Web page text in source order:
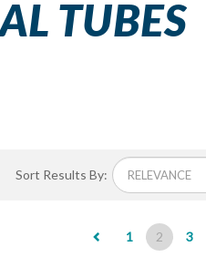
TUBES
Sort Results By:
1 2 (current)
3